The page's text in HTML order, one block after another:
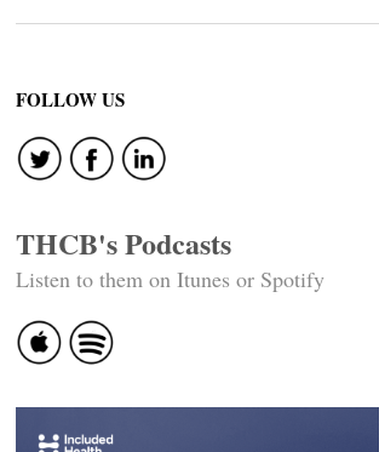
FOLLOW US
THCB's Podcasts
Listen to them on Itunes or Spotify